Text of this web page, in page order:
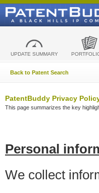
UPDATE SUMMARY
Back to Patent Search
PatentBuddy Privacy
This page summarizes the key
Personal
We collect